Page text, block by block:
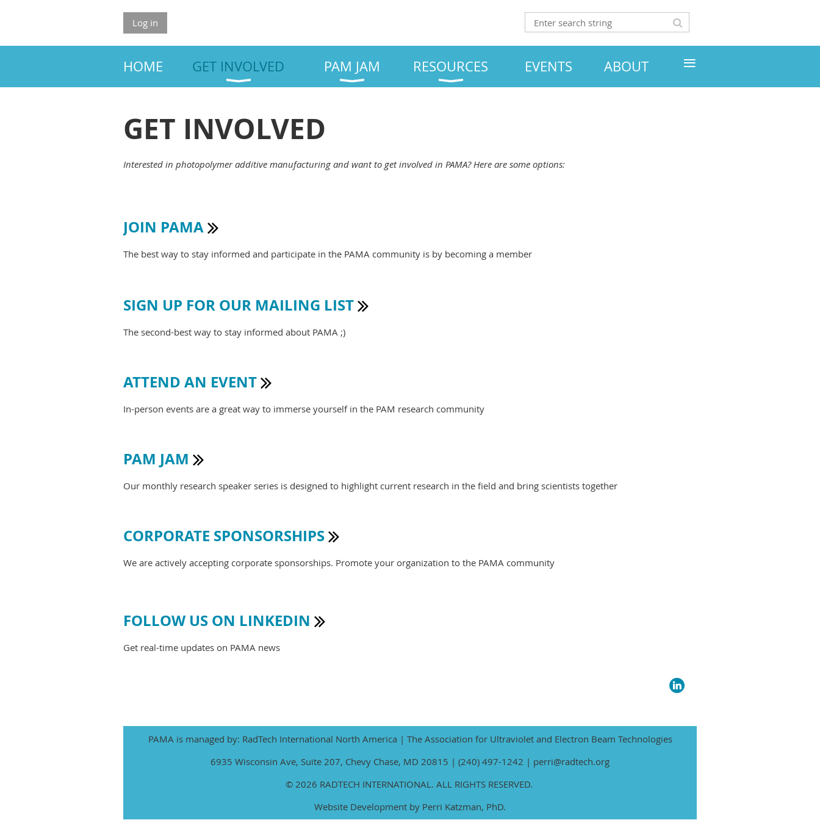
Log in
HOME GET INVOLVED PAM JAM RESOURCES EVENTS ABOUT ≡
GET INVOLVED
Interested in photopolymer additive manufacturing and want to get involved in PAMA? Here are some options:
JOIN PAMA 
The best way to stay informed and participate in the PAMA community is by becoming a member
SIGN UP FOR OUR MAILING LIST 
The second-best way to stay informed about PAMA ;)
ATTEND AN EVENT 
In-person events are a great way to immerse yourself in the PAM research community
PAM JAM 
Our monthly research speaker series is designed to highlight current research in the field and bring scientists together
CORPORATE SPONSORSHIPS 
We are actively accepting corporate sponsorships. Promote your organization to the PAMA community
FOLLOW US ON LINKEDIN 
Get real-time updates on PAMA news
PAMA is managed by: RadTech International North America | The Association for Ultraviolet and Electron Beam Technologies
6935 Wisconsin Ave, Suite 207, Chevy Chase, MD 20815 | (240) 497-1242 | perri@radtech.org
© 2026 RADTECH INTERNATIONAL. ALL RIGHTS RESERVED.
Website Development by Perri Katzman, PhD.